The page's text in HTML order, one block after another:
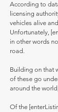
According to
licensing
vehicles alive
Unfortunately,
in other words
road.
Building on that
of these go
around the
Of the